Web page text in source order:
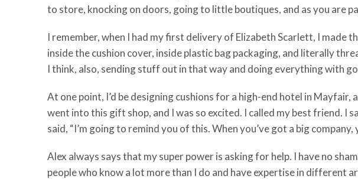
to store, knocking on doors, going to little boutiques, and as you are
I remember, when I had my first delivery of Elizabeth Scarlett, I
inside the cushion cover, inside plastic bag packaging, and literally
I think, also, sending stuff out in that way and doing everything with
At one point, I’d be designing cushions for a high-end hotel in
went into this gift shop, and I was so excited. I called my best friend. I
said, “I’m going to remind you of this. When you’ve got a big
Alex always says that my super power is asking for help. I have no
people who know a lot more than I do and have expertise in different